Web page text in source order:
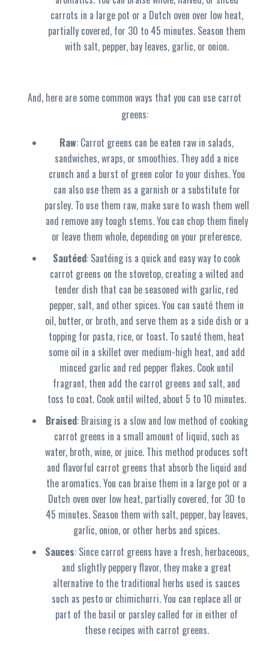
carrots in a large pot or a Dutch oven over low heat,
partially covered, for 30 to 45 minutes. Season them
with salt, pepper, bay leaves, garlic, or onion.
And, here are some common ways that you can use carrot
greens:
Raw: Carrot greens can be eaten raw in salads,
sandwiches, wraps, or smoothies. They add a nice
crunch and a burst of green color to your dishes. You
can also use them as a garnish or a substitute for
parsley. To use them raw, make sure to wash them well
and remove any tough stems. You can chop them finely
or leave them whole, depending on your preference.
Sautéed: Sautéing is a quick and easy way to cook
carrot greens on the stovetop, creating a wilted and
tender dish that can be seasoned with garlic, red
pepper, salt, and other spices. You can sauté them in
oil, butter, or broth, and serve them as a side dish or a
topping for pasta, rice, or toast. To sauté them, heat
some oil in a skillet over medium-high heat, and add
minced garlic and red pepper flakes. Cook until
fragrant, then add the carrot greens and salt, and
toss to coat. Cook until wilted, about 5 to 10 minutes.
Braised: Braising is a slow and low method of cooking
carrot greens in a small amount of liquid, such as
water, broth, wine, or juice. This method produces soft
and flavorful carrot greens that absorb the liquid and
the aromatics. You can braise them in a large pot or a
Dutch oven over low heat, partially covered, for 30 to
45 minutes. Season them with salt, pepper, bay leaves,
garlic, onion, or other herbs and spices.
Sauces: Since carrot greens have a fresh, herbaceous,
and slightly peppery flavor, they make a great
alternative to the traditional herbs used is sauces
such as pesto or chimichurri. You can replace all or
part of the basil or parsley called for in either of
these recipes with carrot greens.